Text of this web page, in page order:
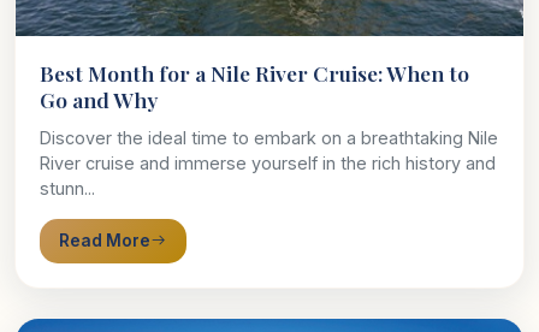
Best Month for a Nile River Cruise: When to
Go and Why
Discover the ideal time to embark on a breathtaking Nile
River cruise and immerse yourself in the rich history and
stunn...
Read More